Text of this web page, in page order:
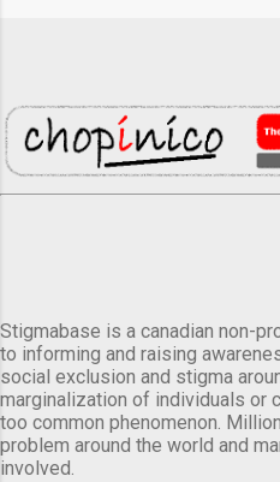
Stigmabase is a canadian non-
to informing and raising
social exclusion and stigma
marginalization of individuals or
too common phenomenon.
problem around the world and
involved.